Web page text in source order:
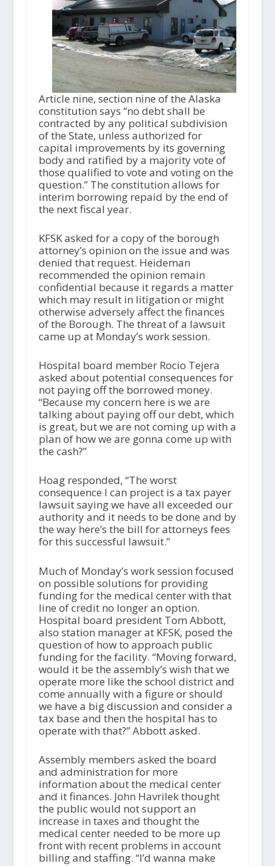
Article nine, section nine of the Alaska
constitution says “no debt shall be
contracted by any political subdivision
of the State, unless authorized for
capital improvements by its governing
body and ratified by a majority vote of
those qualified to vote and voting on the
question.” The constitution allows for
interim borrowing repaid by the end of
the next fiscal year.
KFSK asked for a copy of the borough
attorney’s opinion on the issue and was
denied that request. Heideman
recommended the opinion remain
confidential because it regards a matter
which may result in litigation or might
otherwise adversely affect the finances
of the Borough. The threat of a lawsuit
came up at Monday’s work session.
Hospital board member Rocio Tejera
asked about potential consequences for
not paying off the borrowed money.
“Because my concern here is we are
talking about paying off our debt, which
is great, but we are not coming up with a
plan of how we are gonna come up with
the cash?”
Hoag responded, “The worst
consequence I can project is a tax payer
lawsuit saying we have all exceeded our
authority and it needs to be done and by
the way here’s the bill for attorneys fees
for this successful lawsuit.”
Much of Monday’s work session focused
on possible solutions for providing
funding for the medical center with that
line of credit no longer an option.
Hospital board president Tom Abbott,
also station manager at KFSK, posed the
question of how to approach public
funding for the facility. “Moving forward,
would it be the assembly’s wish that we
operate more like the school district and
come annually with a figure or should
we have a big discussion and consider a
tax base and then the hospital has to
operate with that?” Abbott asked.
Assembly members asked the board
and administration for more
information about the medical center
and it finances. John Havrilek thought
the public would not support an
increase in taxes and thought the
medical center needed to be more up
front with recent problems in account
billing and staffing. “I’d wanna make